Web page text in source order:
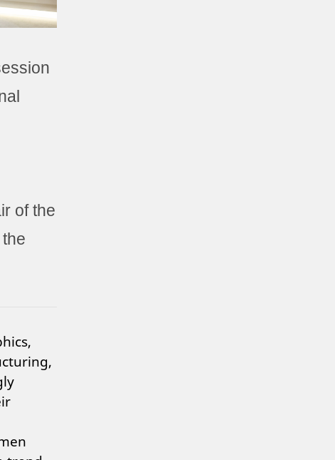
of the